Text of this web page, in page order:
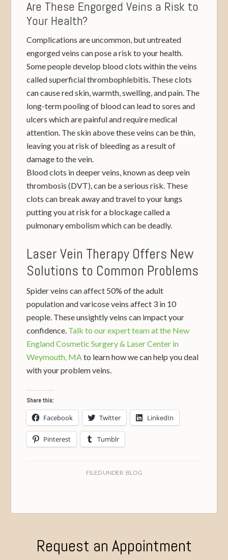
Are These Engorged Veins a Risk to
Your Health?
Complications are uncommon, but untreated
engorged veins can pose a risk to your health.
Some people develop blood clots within the veins
called superficial thrombophlebitis. These clots
can cause red skin, warmth, swelling, and pain. The
long-term pooling of blood can lead to sores and
ulcers which are painful and require medical
attention. The skin above these veins can be thin,
leaving you at risk of bleeding as a result of
damage to the vein.
Blood clots in deeper veins, known as deep vein
thrombosis (DVT), can be a serious risk. These
clots can break away and travel to your lungs
putting you at risk for a blockage called a
pulmonary embolism which can be deadly.
Laser Vein Therapy Offers New
Solutions to Common Problems
Spider veins can affect 50% of the adult
population and varicose veins affect 3 in 10
people. These unsightly veins can impact your
confidence. Talk to our expert team at the New
England Cosmetic Surgery & Laser Center in
Weymouth, MA to learn how we can help you deal
with your problem veins.
Share this:
Facebook Twitter LinkedIn
Pinterest Tumblr
FILED UNDER: BLOG
Request an Appointment